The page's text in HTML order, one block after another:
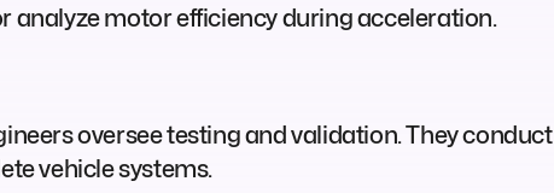
analyze motor efficiency during acceleration.
oversee testing and validation. They
vehicle systems.